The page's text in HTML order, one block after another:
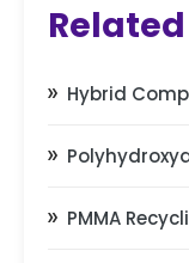
Hybrid
PMMA